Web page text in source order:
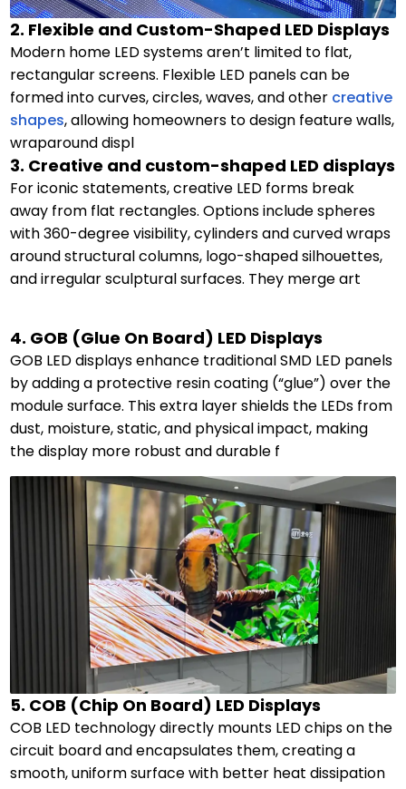
2. Flexible and Custom-Shaped LED Displays
Modern home LED systems aren’t limited to flat,
rectangular screens. Flexible LED panels can be
formed into curves, circles, waves, and other creative
shapes, allowing homeowners to design feature walls,
wraparound displ
3. Creative and custom-shaped LED displays
For iconic statements, creative LED forms break
away from flat rectangles. Options include spheres
with 360-degree visibility, cylinders and curved wraps
around structural columns, logo-shaped silhouettes,
and irregular sculptural surfaces. They merge art
4. GOB (Glue On Board) LED Displays
GOB LED displays enhance traditional SMD LED panels
by adding a protective resin coating (“glue”) over the
module surface. This extra layer shields the LEDs from
dust, moisture, static, and physical impact, making
the display more robust and durable f
5. COB (Chip On Board) LED Displays
COB LED technology directly mounts LED chips on the
circuit board and encapsulates them, creating a
smooth, uniform surface with better heat dissipation